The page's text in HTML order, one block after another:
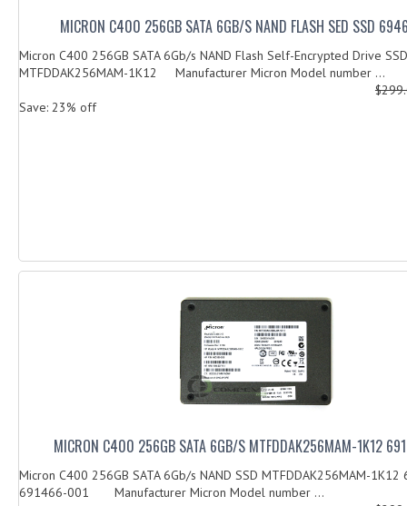
MICRON C400 256GB SATA 6GB/S NAND FLASH SED SSD
Micron C400 256GB SATA 6Gb/s NAND Flash Self-Encrypted Drive SSD
MTFDDAK256MAM-1K12 Manufacturer Micron Model number ...
Save: 23% off
MICRON C400 256GB SATA 6GB/S MTFDDAK256MAM-1K12
Micron C400 256GB SATA 6Gb/s NAND SSD MTFDDAK256MAM-
691466-001 Manufacturer Micron Model number ...